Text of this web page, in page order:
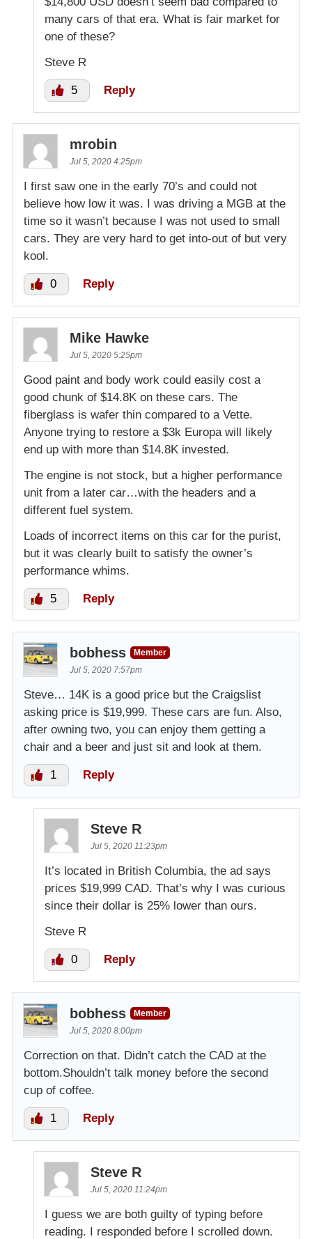
many cars of that era. What is fair market for
one of these?
Steve R
5 Reply
mrobin
Jul 5, 2020 4:25pm
I first saw one in the early 70’s and could not
believe how low it was. I was driving a MGB at the
time so it wasn’t because I was not used to small
cars. They are very hard to get into-out of but very
kool.
0 Reply
Mike Hawke
Jul 5, 2020 5:25pm
Good paint and body work could easily cost a
good chunk of $14.8K on these cars. The
fiberglass is wafer thin compared to a Vette.
Anyone trying to restore a $3k Europa will likely
end up with more than $14.8K invested.
The engine is not stock, but a higher performance
unit from a later car…with the headers and a
different fuel system.
Loads of incorrect items on this car for the purist,
but it was clearly built to satisfy the owner’s
performance whims.
5 Reply
bobhess
Member
Jul 5, 2020 7:57pm
Steve… 14K is a good price but the Craigslist
asking price is $19,999. These cars are fun. Also,
after owning two, you can enjoy them getting a
chair and a beer and just sit and look at them.
1 Reply
Steve R
Jul 5, 2020 11:23pm
It’s located in British Columbia, the ad says
prices $19,999 CAD. That’s why I was curious
since their dollar is 25% lower than ours.
Steve R
0 Reply
bobhess
Member
Jul 5, 2020 8:00pm
Correction on that. Didn’t catch the CAD at the
bottom.Shouldn’t talk money before the second
cup of coffee.
1 Reply
Steve R
Jul 5, 2020 11:24pm
I guess we are both guilty of typing before
reading. I responded before I scrolled down.